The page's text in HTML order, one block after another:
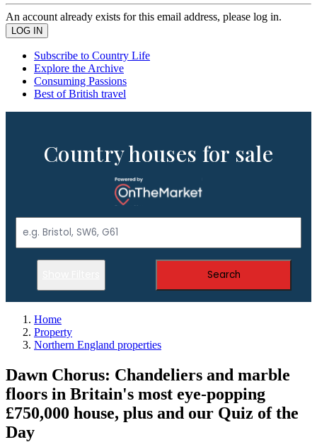
An account already exists for this email address, please log in.
Subscribe to Country Life
Explore the Archive
Consuming Passions
Best of British travel
Country houses for sale
Search
Home
Property
Northern England properties
Dawn Chorus: Chandeliers and marble
floors in Britain's most eye-popping
£750,000 house, plus and our Quiz of the
Day